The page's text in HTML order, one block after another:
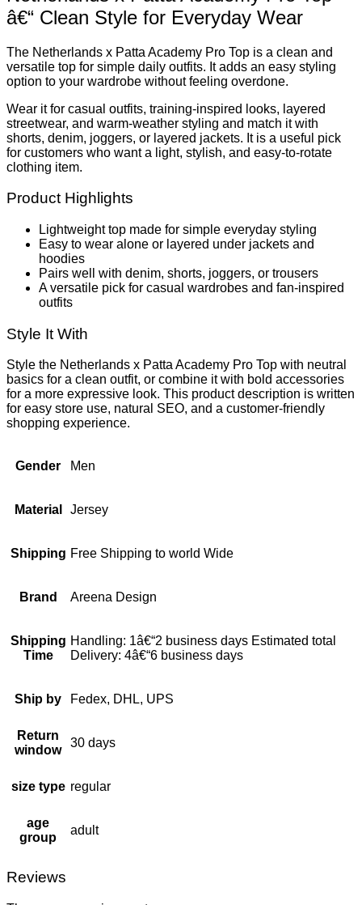
â€“ Clean Style for Everyday Wear
The Netherlands x Patta Academy Pro Top is a clean and
versatile top for simple daily outfits. It adds an easy styling
option to your wardrobe without feeling overdone.
Wear it for casual outfits, training-inspired looks, layered
streetwear, and warm-weather styling and match it with
shorts, denim, joggers, or layered jackets. It is a useful pick
for customers who want a light, stylish, and easy-to-rotate
clothing item.
Product Highlights
Lightweight top made for simple everyday styling
Easy to wear alone or layered under jackets and
hoodies
Pairs well with denim, shorts, joggers, or trousers
A versatile pick for casual wardrobes and fan-inspired
outfits
Style It With
Style the Netherlands x Patta Academy Pro Top with neutral
basics for a clean outfit, or combine it with bold accessories
for a more expressive look. This product description is written
for easy store use, natural SEO, and a customer-friendly
shopping experience.
Gender Men
Material Jersey
Shipping Free Shipping to world Wide
Brand Areena Design
Shipping
Time
Handling: 1â€“2 business days Estimated total
Delivery: 4â€“6 business days
Ship by Fedex, DHL, UPS
Return
window
30 days
size type regular
age
group
adult
Reviews